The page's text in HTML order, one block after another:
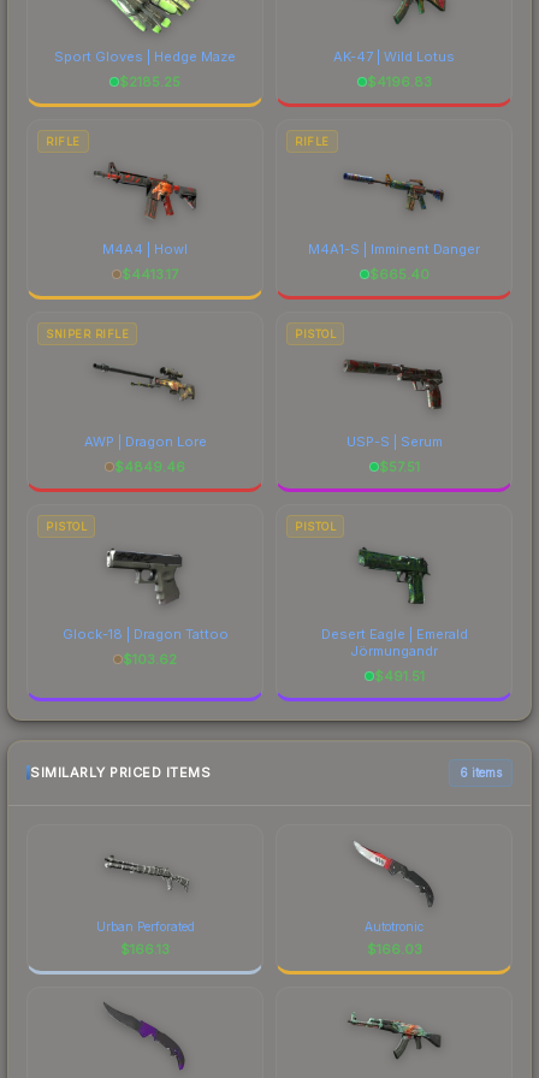
Sport Gloves | Hedge Maze
$2185.25
AK-47 | Wild Lotus
$4196.83
RIFLE
M4A4 | Howl
$4413.17
RIFLE
M4A1-S | Imminent Danger
$665.40
SNIPER RIFLE
AWP | Dragon Lore
$4849.46
PISTOL
USP-S | Serum
$57.51
PISTOL
Glock-18 | Dragon Tattoo
$103.62
PISTOL
Desert Eagle | Emerald
Jörmungandr
$491.51
SIMILARLY PRICED ITEMS 6 items
Urban Perforated
$166.13
Autotronic
$166.03